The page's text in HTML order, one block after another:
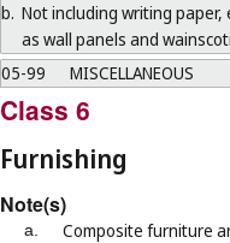
b. Not including writing paper,
as wall panels and
05-99
MISCELLANEOUS
Class 6
Furnishing
Note(s)
a.
Composite furniture